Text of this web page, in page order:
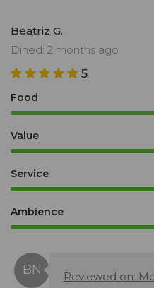
Beatriz G.
Dined: 2 months ago
5
Food
Value
Service
Ambience
Reviewed on: